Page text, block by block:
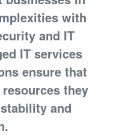
with
and IT
IT services
ensure that
they
and